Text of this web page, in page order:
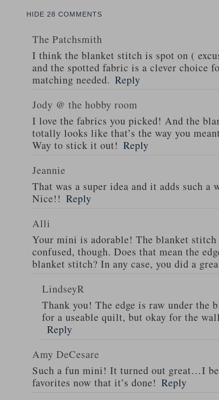
HIDE 28 COMMENTS
The Patchsmith
I think the blanket stitch is spot on (
and the spotted fabric is a clever choice
matching needed. Reply
Jody @ the hobby room
I love the fabrics you picked! And the
totally looks like that’s the way you
Way to stick it out! Reply
Jeannie
That was a super idea and it adds such
Nice!! Reply
Alli
Your mini is adorable! The blanket
confused, though. Does that mean the
blanket stitch? In any case, you did a
LindseyR
Thank you! The edge is raw under the
for a useable quilt, but okay for the
Reply
Amy DeCesare
Such a fun mini! It turned out great…I
favorites now that it’s done! Reply